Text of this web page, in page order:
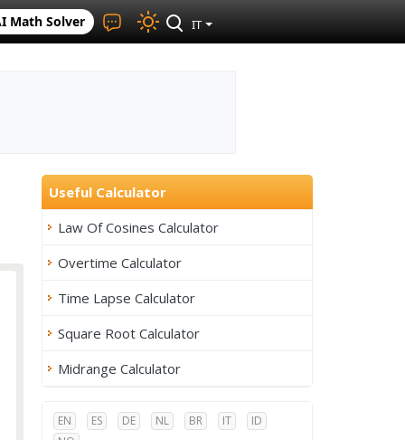
Math Solver IT
Useful Calculator
Law Of Cosines Calculator
Overtime Calculator
Time Lapse Calculator
Square Root Calculator
Midrange Calculator
EN ES DE NL BR IT
ID